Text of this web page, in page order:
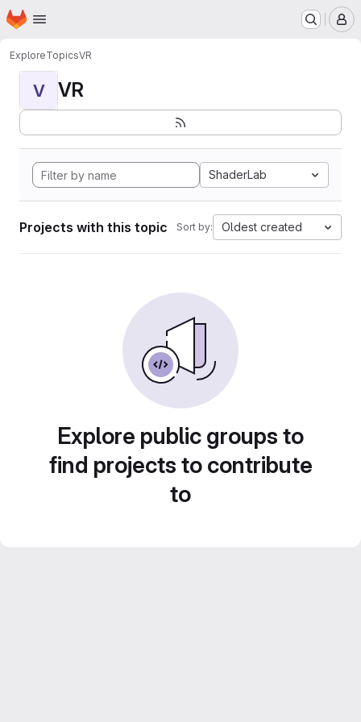
Skip to main content
Homepage
ExploreTopicsVR
V VR
ShaderLab
Projects with this topic Sort by: Oldest created
Explore public groups to
find projects to contribute
to